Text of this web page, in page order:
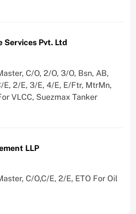
Services Pvt. Ltd
C/O, 2/O, 3/O, Bsn, AB,
E, 2/E, 3/E, 4/E, E/Ftr, MtrMn,
VLCC, Suezmax Tanker
LLP
C/O,C/E, 2/E, ETO For Oil